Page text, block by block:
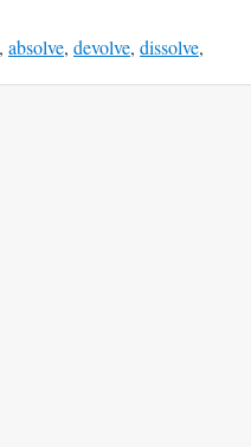
, absolve, devolve, dissolve,